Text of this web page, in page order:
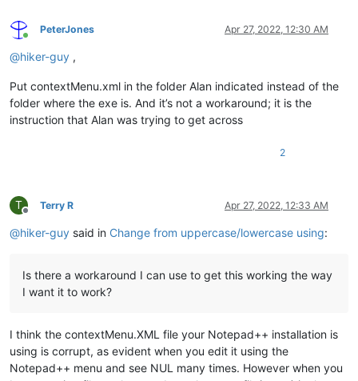
Online
PeterJones Apr 27, 2022, 12:30 AM
@hiker-guy ,
Put contextMenu.xml in the folder Alan indicated instead of the
folder where the exe is. And it’s not a workaround; it is the
instruction that Alan was trying to get across
2
T
Offline
Terry R Apr 27, 2022, 12:33 AM
@hiker-guy said in Change from uppercase/lowercase using:
Is there a workaround I can use to get this working the way
I want it to work?
I think the contextMenu.XML file your Notepad++ installation is
using is corrupt, as evident when you edit it using the
Notepad++ menu and see NUL many times. However when you